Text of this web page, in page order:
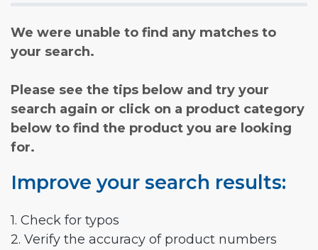
We were unable to find any matches to
your search.
Please see the tips below and try your
search again or click on a product category
below to find the product you are looking
for.
Improve your search results:
1. Check for typos
2. Verify the accuracy of product numbers